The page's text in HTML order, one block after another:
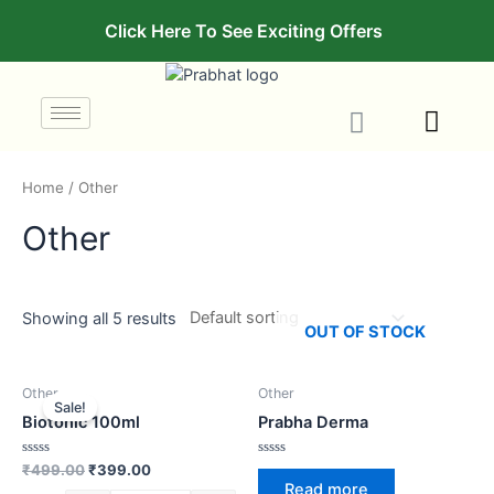
Click Here To See Exciting Offers
Home / Other
Other
Showing all 5 results
Sale!
Other
Biotonic 100ml
Rated
0
₹499.00₹399.00
OUT OF STOCK
Other
Prabha Derma
Rated
Read more